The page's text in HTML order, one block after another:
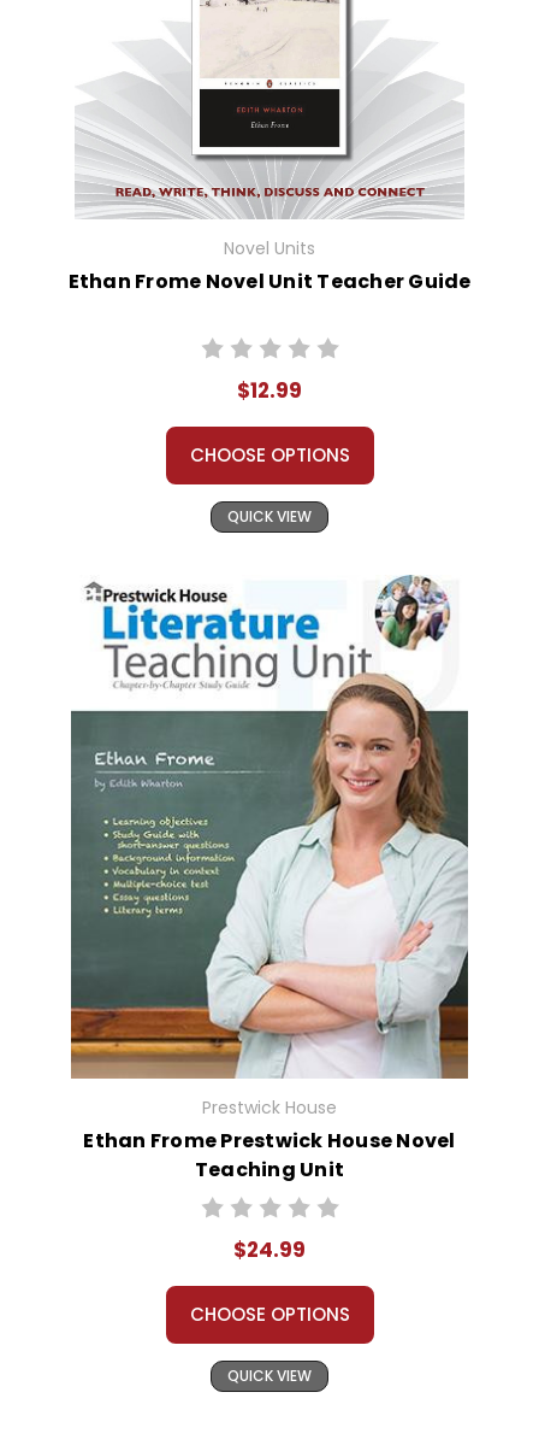
Novel Units
Ethan Frome Novel Unit Teacher Guide
$12.99
CHOOSE OPTIONS
QUICK VIEW
Prestwick House
Ethan Frome Prestwick House Novel
Teaching Unit
$24.99
CHOOSE OPTIONS
QUICK VIEW